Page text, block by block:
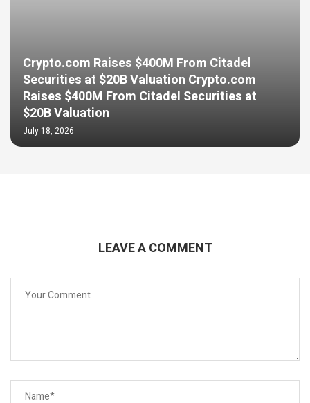
Crypto.com Raises $400M From Citadel
Securities at $20B Valuation Crypto.com
Raises $400M From Citadel Securities at
$20B Valuation
July 18, 2026
LEAVE A COMMENT